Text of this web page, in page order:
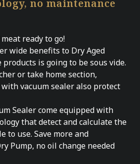
no maintenance
ready to go!
wide benefits to Dry Aged
is going to be sous vide.
or take home section,
vacuum sealer also protect
Sealer come equipped with
that detect and calculate the
to use. Save more and
Pump, no oil change needed